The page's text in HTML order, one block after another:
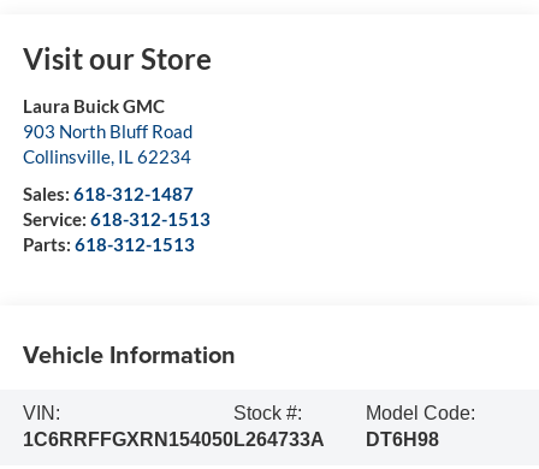
Visit our Store
Laura Buick GMC
903 North Bluff Road
Collinsville, IL62234
Sales: 618-312-1487
Service: 618-312-1513
Parts: 618-312-1513
Vehicle Information
VIN:
1C6RRFFGXRN154050
Stock #:
L264733A
Model Code:
DT6H98